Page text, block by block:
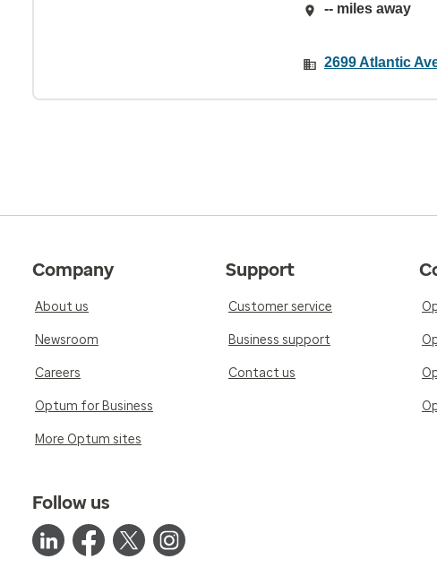
-- miles away
2699 Atlantic
Company
About us
Newsroom
Careers
Optum for Business
More Optum sites
Support
Customer service
Business support
Contact us
Follow us